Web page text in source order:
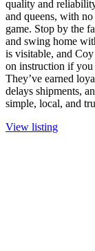
quality and
and queens, with
game. Stop by the
and swing home
is visitable, and
on instruction if you
They’ve earned
delays shipments,
simple, local, and
View listing